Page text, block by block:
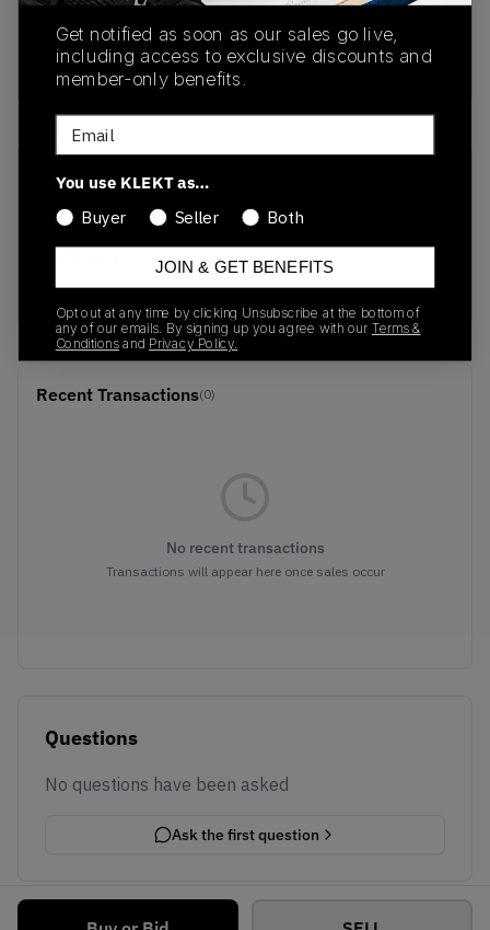
Buy & sell this product on KLEKT.
SKU
213140-8C1
05/14/2026
RED
Recent Transactions(0)
No recent transactions
Transactions will appear here once sales occur
Questions
No questions have been asked
Ask the first question
Get notified as soon as our sales go live,
including access to exclusive discounts and
member-only benefits.
Email
You use KLEKT as…
Buyer
Seller Both
JOIN & GET BENEFITS
Opt out at any time by clicking Unsubscribe at the bottom of
any of our emails. By signing up you agree with our Terms &
Conditions and Privacy Policy.